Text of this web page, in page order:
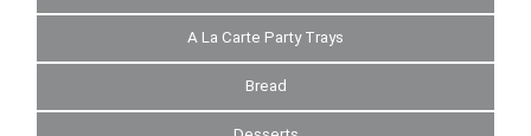
A La Carte Party Trays
Bread